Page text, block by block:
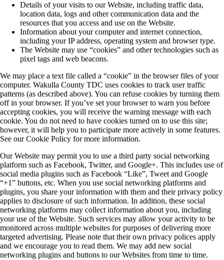
Details of your visits to our Website, including traffic data,
location data, logs and other communication data and the
resources that you access and use on the Website.
Information about your computer and internet connection,
including your IP address, operating system and browser type.
The Website may use “cookies” and other technologies such as
pixel tags and web beacons.
We may place a text file called a “cookie” in the browser files of your
computer. Wakulla County TDC uses cookies to track user traffic
patterns (as described above). You can refuse cookies by turning them
off in your browser. If you’ve set your browser to warn you before
accepting cookies, you will receive the warning message with each
cookie. You do not need to have cookies turned on to use this site;
however, it will help you to participate more actively in some features.
See our Cookie Policy for more information.
Our Website may permit you to use a third party social networking
platform such as Facebook, Twitter, and Google+. This includes use of
social media plugins such as Facebook “Like”, Tweet and Google
“+1” buttons, etc. When you use social networking platforms and
plugins, you share your information with them and their privacy policy
applies to disclosure of such information. In addition, these social
networking platforms may collect information about you, including
your use of the Website. Such services may allow your activity to be
monitored across multiple websites for purposes of delivering more
targeted advertising. Please note that their own privacy polices apply
and we encourage you to read them. We may add new social
networking plugins and buttons to our Websites from time to time.